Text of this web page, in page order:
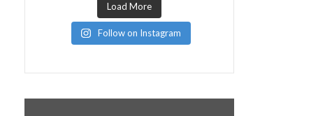
Load More
Follow on Instagram